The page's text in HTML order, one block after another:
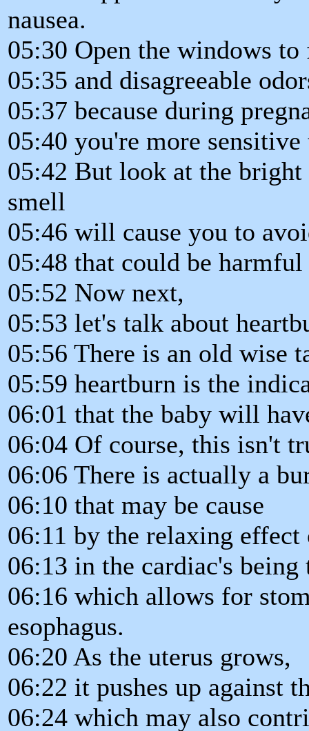
nausea.
05:30 Open the windows
05:35 and disagreeable
05:37 because during
05:40 you're more
05:42 But look at the bright
smell
05:46 will cause you to
05:48 that could be
05:52 Now next,
05:53 let's talk about
05:56 There is an old wise
05:59 heartburn is the
06:01 that the baby will
06:04 Of course, this isn't
06:06 There is actually a
06:10 that may be cause
06:11 by the relaxing effect
06:13 in the cardiac's
06:16 which allows for
esophagus.
06:20 As the uterus grows,
06:22 it pushes up against
06:24 which may also